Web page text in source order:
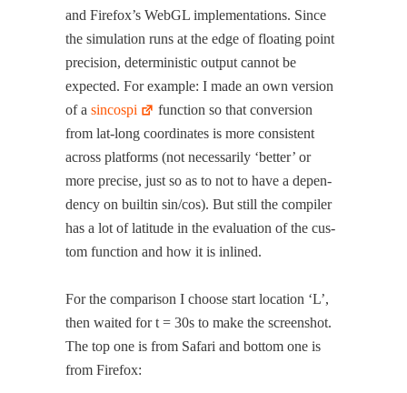
and Firefox’s WebGL imple­men­ta­tions. Since
the sim­u­la­tion runs at the edge of float­ing point
pre­ci­sion, deter­min­is­tic out­put can­not be
expect­ed. For exam­ple: I made an own ver­sion
of asin­cospi
func­tion so that con­ver­sion
from lat-long coor­di­nates is more con­sis­tent
across plat­forms (not nec­es­sar­i­ly ‘bet­ter’ or
more pre­cise, just so as to not to have a depen­
den­cy on builtin sin/cos). But still the com­pil­er
has a lot of lat­i­tude in the eval­u­a­tion of the cus­
tom func­tion and how it is inlined.
For the com­par­i­son I choose start loca­tion ‘L’,
then wait­ed for t = 30s to make the screen­shot.
The top one is from Safari and bot­tom one is
from Firefox: